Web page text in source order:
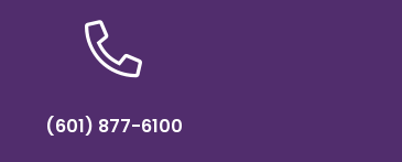
(601) 877-6100